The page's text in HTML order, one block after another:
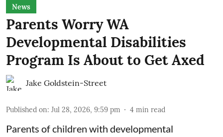
News
Parents Worry WA
Developmental Disabilities
Program Is About to Get Axed
Jake Goldstein-Street
Published on: Jul 28, 2026, 9:59 pm 4 min read
Parents of children with developmental